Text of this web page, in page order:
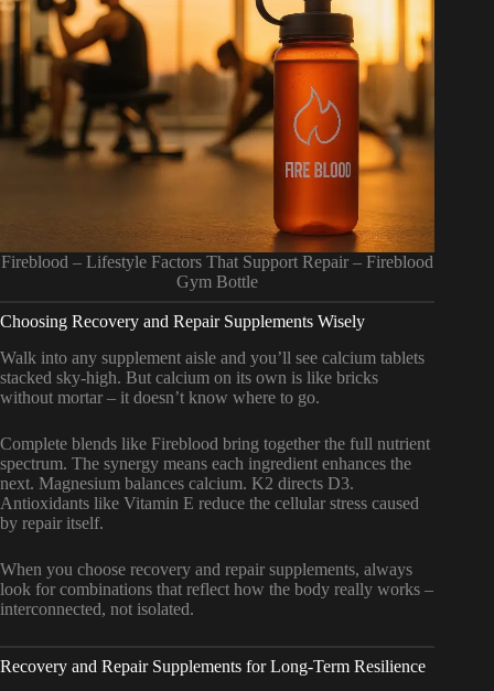
Fireblood – Lifestyle Factors That Support Repair – Fireblood
Gym Bottle
Choosing Recovery and Repair Supplements Wisely
Walk into any supplement aisle and you’ll see calcium tablets
stacked sky-high. But calcium on its own is like bricks
without mortar – it doesn’t know where to go.
Complete blends like Fireblood bring together the full nutrient
spectrum. The synergy means each ingredient enhances the
next. Magnesium balances calcium. K2 directs D3.
Antioxidants like Vitamin E reduce the cellular stress caused
by repair itself.
When you choose recovery and repair supplements, always
look for combinations that reflect how the body really works –
interconnected, not isolated.
Recovery and Repair Supplements for Long-Term Resilience